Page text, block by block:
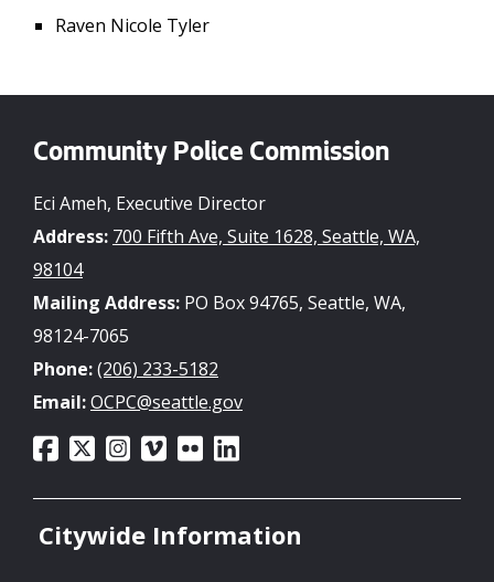
Raven Nicole Tyler
Community Police Commission
Eci Ameh, Executive Director
Address: 700 Fifth Ave, Suite 1628, Seattle, WA,
98104
Mailing Address: PO Box 94765, Seattle, WA,
98124-7065
Phone:(206) 233-5182
Email:OCPC@seattle.gov
Citywide Information